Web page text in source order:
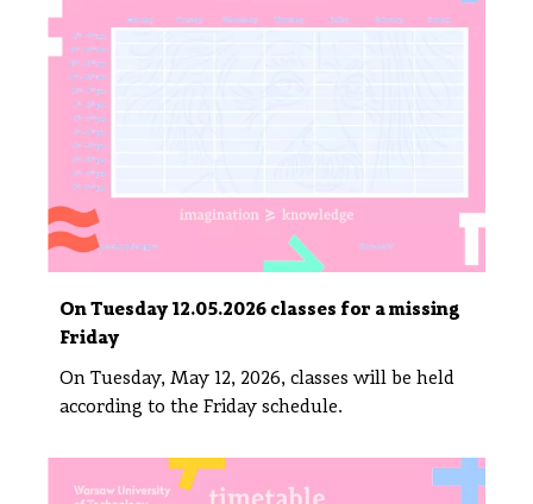
On Tuesday 12.05.2026 classes for a missing
Friday
On Tuesday, May 12, 2026, classes will be held
according to the Friday schedule.